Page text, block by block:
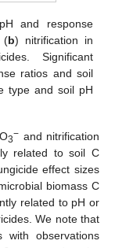
and response
(b) nitrification in
Significant
ratios and soil
type and soil pH
3− and nitrification
related to soil C
effect sizes
biomass C
related to pH or
We note that
observations